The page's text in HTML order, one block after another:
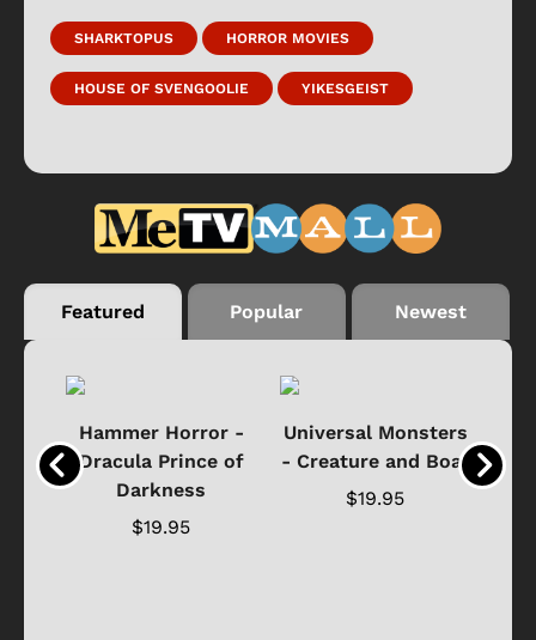
SHARKTOPUS HORROR MOVIES
HOUSE OF SVENGOOLIE YIKESGEIST
Featured Popular Newest
Hammer Horror -
Dracula Prince of
Darkness
$19.95
Universal Monsters
- Creature and Boat
$19.95